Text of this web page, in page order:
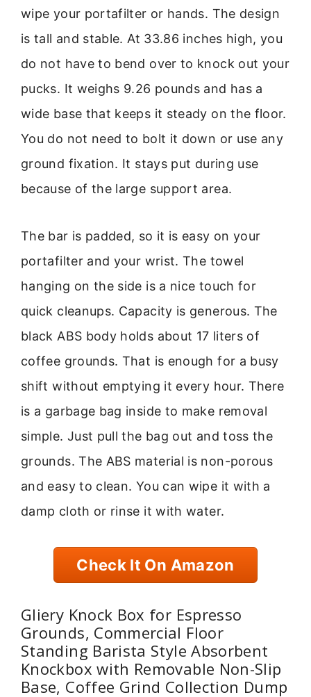
wipe your portafilter or hands. The design
is tall and stable. At 33.86 inches high, you
do not have to bend over to knock out your
pucks. It weighs 9.26 pounds and has a
wide base that keeps it steady on the floor.
You do not need to bolt it down or use any
ground fixation. It stays put during use
because of the large support area.
The bar is padded, so it is easy on your
portafilter and your wrist. The towel
hanging on the side is a nice touch for
quick cleanups. Capacity is generous. The
black ABS body holds about 17 liters of
coffee grounds. That is enough for a busy
shift without emptying it every hour. There
is a garbage bag inside to make removal
simple. Just pull the bag out and toss the
grounds. The ABS material is non-porous
and easy to clean. You can wipe it with a
damp cloth or rinse it with water.
Check It On Amazon
Gliery Knock Box for Espresso
Grounds, Commercial Floor
Standing Barista Style Absorbent
Knockbox with Removable Non-Slip
Base, Coffee Grind Collection Dump